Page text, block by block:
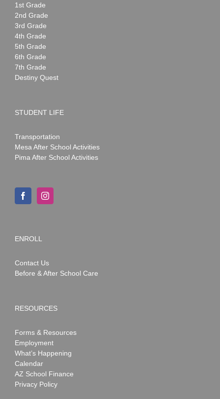
1st Grade
2nd Grade
3rd Grade
4th Grade
5th Grade
6th Grade
7th Grade
Destiny Quest
STUDENT LIFE
Transportation
Mesa After School Activities
Pima After School Activities
ENROLL
Contact Us
Before & After School Care
RESOURCES
Forms & Resources
Employment
What’s Happening
Calendar
AZ School Finance
Privacy Policy